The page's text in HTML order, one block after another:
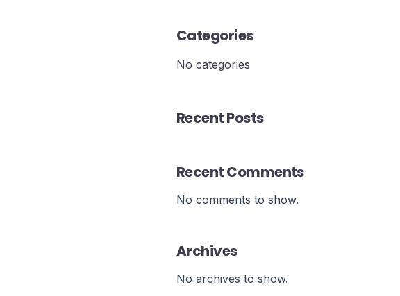
Categories
No categories
Recent Posts
Recent Comments
No comments to show.
Archives
No archives to show.